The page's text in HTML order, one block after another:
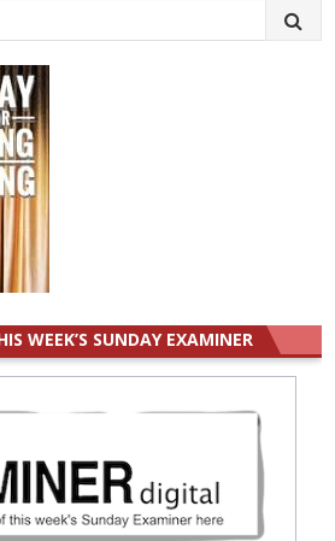
WEEK’S SUNDAY EXAMINER